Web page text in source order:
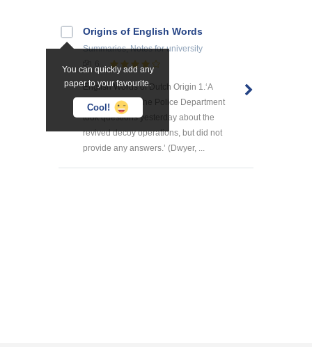
You can quickly add any
paper to your favourite.
Cool!
Origins of English Words
Summaries, Notesfor university
English Words of Dutch Origin 1.‘A
spokesman for the Police Department
took questions yesterday about the
revived decoy operations, but did not
provide any answers.’ (Dwyer, ...